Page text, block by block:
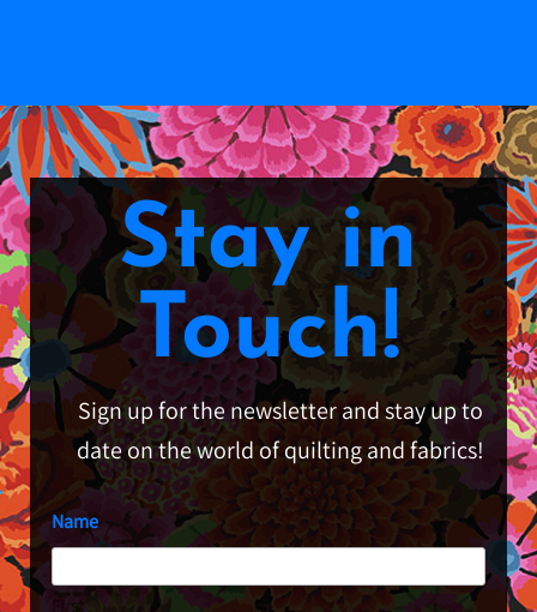
Stay in
Touch!
Sign up for the newsletter and stay up to
date on the world of quilting and fabrics!
Name
First